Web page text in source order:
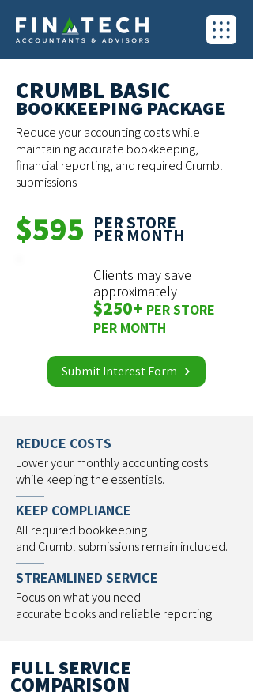
CRUMBL BASIC
BOOKKEEPING PACKAGE
Reduce your accounting costs while
maintaining accurate bookkeeping,
financial reporting, and required Crumbl
submissions
$595 PER STORE
PER MONTH
Clients may save
approximately
$250+ PER STORE
PER MONTH
Submit Interest Form
REDUCE COSTS
Lower your monthly accounting costs
while keeping the essentials.
KEEP COMPLIANCE
All required bookkeeping
and Crumbl submissions remain included.
STREAMLINED SERVICE
Focus on what you need -
accurate books and reliable reporting.
FULL SERVICE
COMPARISON